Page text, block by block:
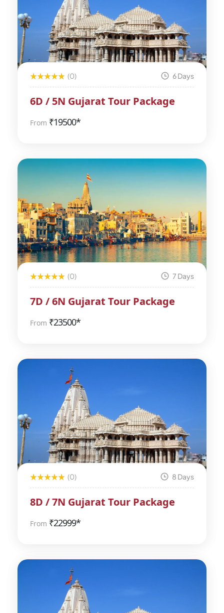
(0) 6 Days
6D / 5N Gujarat Tour Package
From ₹19500*
(0) 7 Days
7D / 6N Gujarat Tour Package
From ₹23500*
(0) 8 Days
8D / 7N Gujarat Tour Package
From ₹22999*